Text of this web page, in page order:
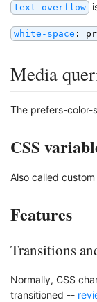
text-overflow
white-space :
Media
The prefers-color-
CSS
Also called
Features
Transitions
Normally, CSS
transitioned --